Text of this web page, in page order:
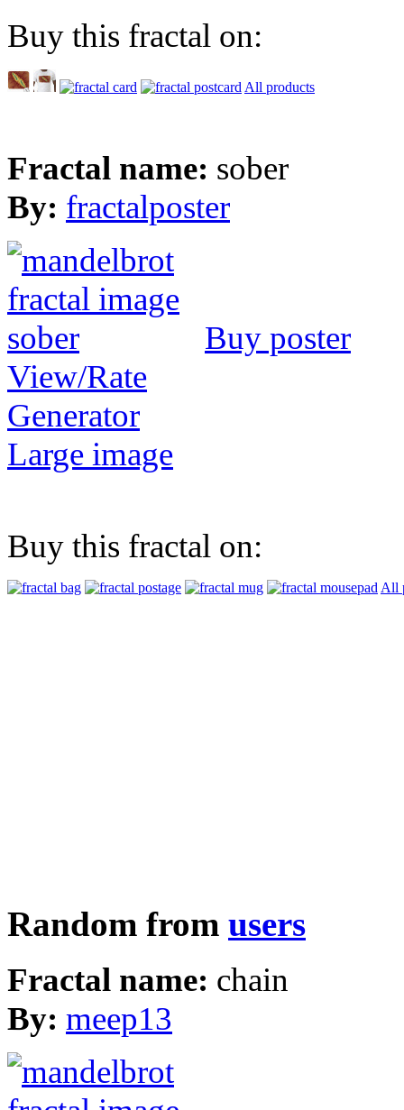
Buy this fractal on:
All products
Fractal name: sober
By: fractalposter
Buy poster
View/Rate
Generator
Large image
Buy this fractal on:
All
Random from users
Fractal name: chain
By: meep13